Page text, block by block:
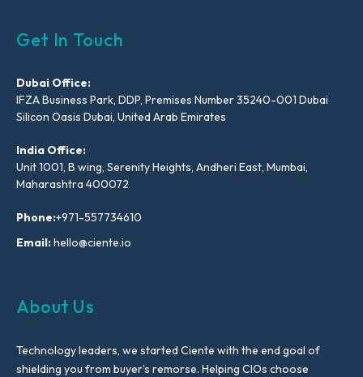
Get In Touch
Dubai Office:
IFZA Business Park, DDP, Premises Number 35240-001 Dubai
Silicon Oasis Dubai, United Arab Emirates
India Office:
Unit 1001, B wing, Serenity Heights, Andheri East, Mumbai,
Maharashtra 400072
Phone:+971-557734610
Email:hello@ciente.io
About Us
Technology leaders, we started Ciente with the end goal of
shielding you from buyer’s remorse. Helping CIOs choose